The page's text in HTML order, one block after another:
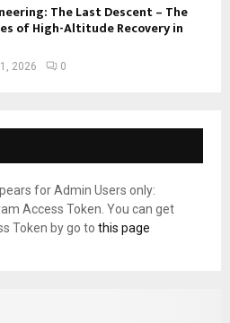
The Last Descent – The
of High-Altitude Recovery in
2026 0
for Admin Users only:
Access Token. You can get
Token by go to this page